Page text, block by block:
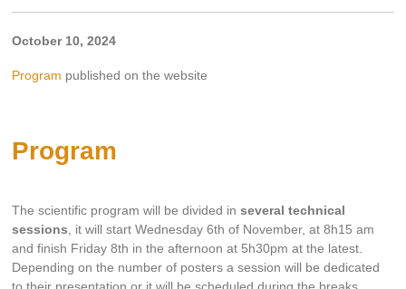
October 10, 2024
Program published on the website
Program
The scientific program will be divided inseveral technical
sessions, it will start Wednesday 6th of November, at 8h15 am
and finish Friday 8th in the afternoon at 5h30pm at the latest.
Depending on the number of posters a session will be dedicated